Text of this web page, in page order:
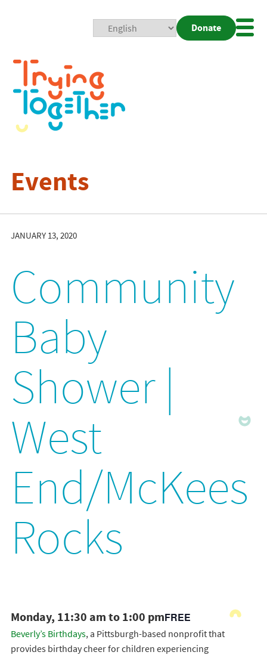
Donate
Events
JANUARY 13, 2020
Community
Baby
Shower |
West
End/McKees
Rocks
Monday, 11:30 am to 1:00 pmFREE
Beverly’s Birthdays, a Pittsburgh-based nonprofit that
provides birthday cheer for children experiencing